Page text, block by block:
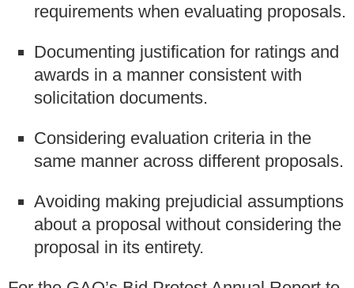
requirements when evaluating proposals.
Documenting justification for ratings and
awards in a manner consistent with
solicitation documents.
Considering evaluation criteria in the
same manner across different proposals.
Avoiding making prejudicial assumptions
about a proposal without considering the
proposal in its entirety.